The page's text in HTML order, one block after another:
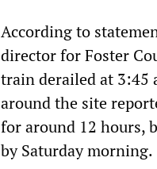
According to
director for Foster
train derailed at 3:45
around the site
for around 12 hours,
by Saturday morning.